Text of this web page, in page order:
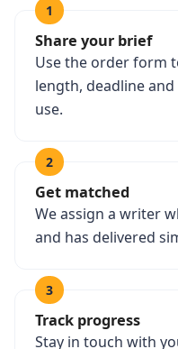
1
Share your brief
Use the order form
length, deadline
use.
2
Get matched
We assign a writer
and has delivered
3
Track progress
Stay in touch with